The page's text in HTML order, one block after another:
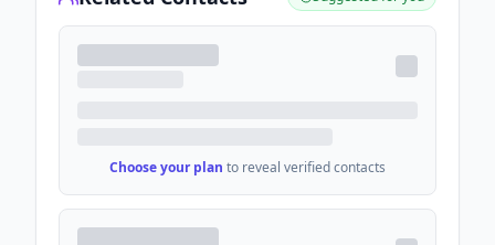
Choose your plan to reveal verified contacts